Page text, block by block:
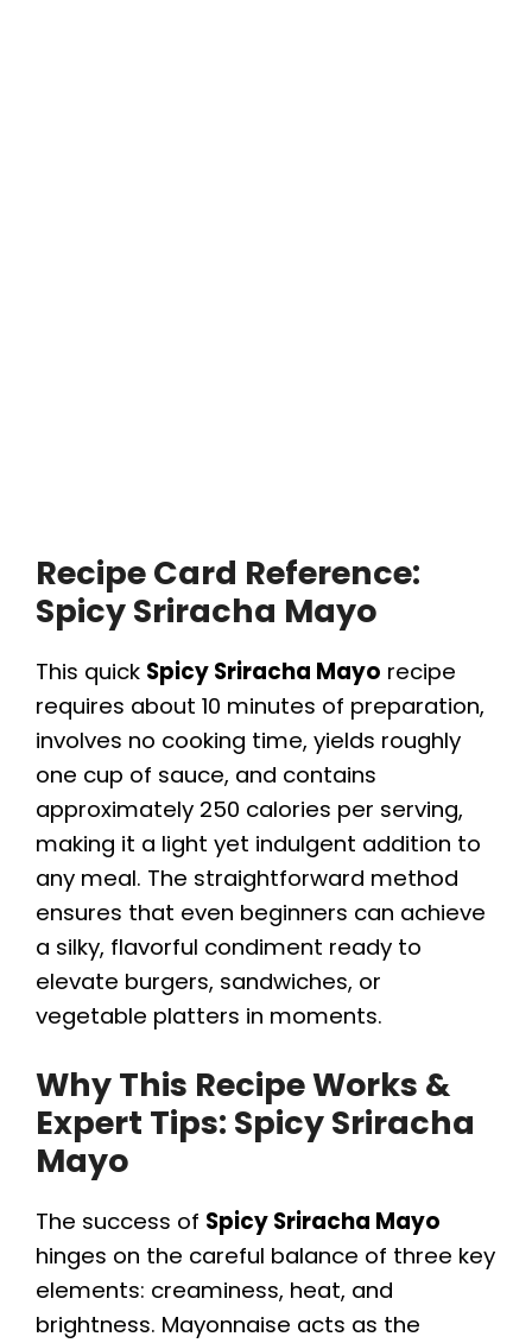
Recipe Card Reference:
Spicy Sriracha Mayo
This quick Spicy Sriracha Mayo recipe
requires about 10 minutes of preparation,
involves no cooking time, yields roughly
one cup of sauce, and contains
approximately 250 calories per serving,
making it a light yet indulgent addition to
any meal. The straightforward method
ensures that even beginners can achieve
a silky, flavorful condiment ready to
elevate burgers, sandwiches, or
vegetable platters in moments.
Why This Recipe Works &
Expert Tips: Spicy Sriracha
Mayo
The success of Spicy Sriracha Mayo
hinges on the careful balance of three key
elements: creaminess, heat, and
brightness. Mayonnaise acts as the